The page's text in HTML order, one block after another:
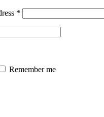
*
Remember me